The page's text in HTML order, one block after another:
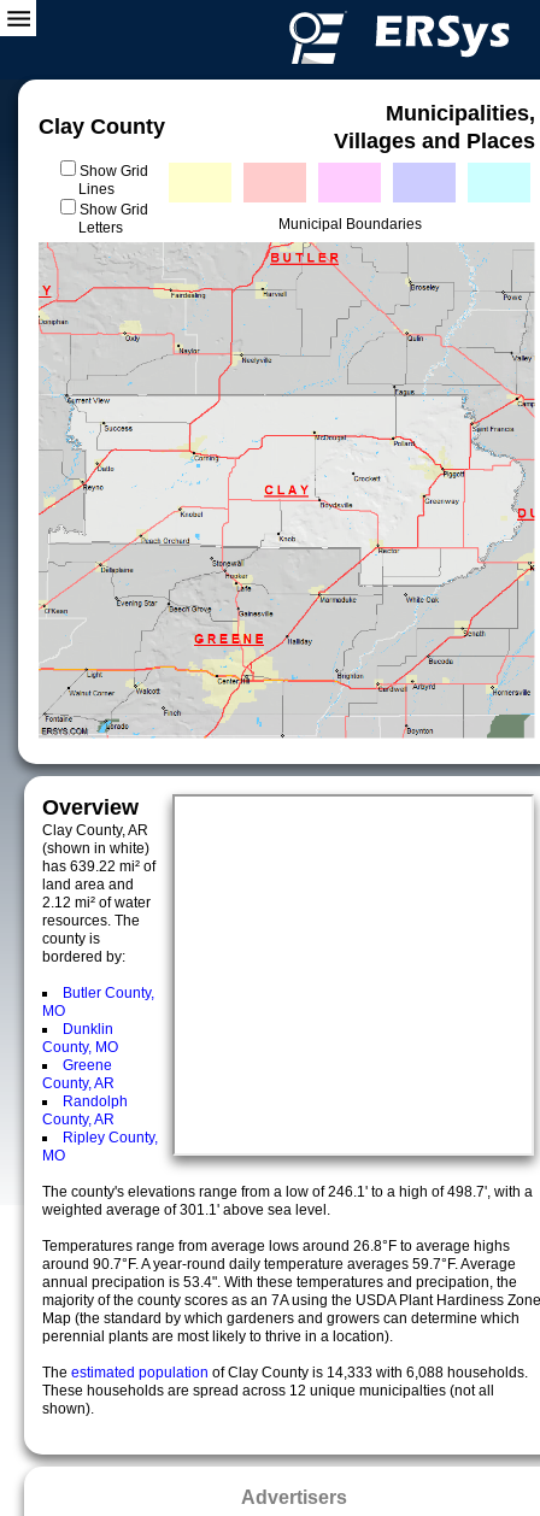
Clay County
Municipalities,
Villages and Places
Show Grid
Lines
Show Grid
Letters
Municipal Boundaries
Overview
Clay County, AR
(shown in white)
has 639.22 mi² of
land area and
2.12 mi² of water
resources. The
county is
bordered by:
Butler County,
MO
Dunklin
County, MO
Greene
County, AR
Randolph
County, AR
Ripley County,
MO
The county's elevations range from a low of 246.1' to a high of 498.7', with a
weighted average of 301.1' above sea level.
Temperatures range from average lows around 26.8°F to average highs
around 90.7°F. A year-round daily temperature averages 59.7°F. Average
annual precipation is 53.4". With these temperatures and precipation, the
majority of the county scores as an 7A using the USDA Plant Hardiness Zone
Map (the standard by which gardeners and growers can determine which
perennial plants are most likely to thrive in a location).
The estimated population of Clay County is 14,333 with 6,088 households.
These households are spread across 12 unique municipalties (not all
shown).
Advertisers